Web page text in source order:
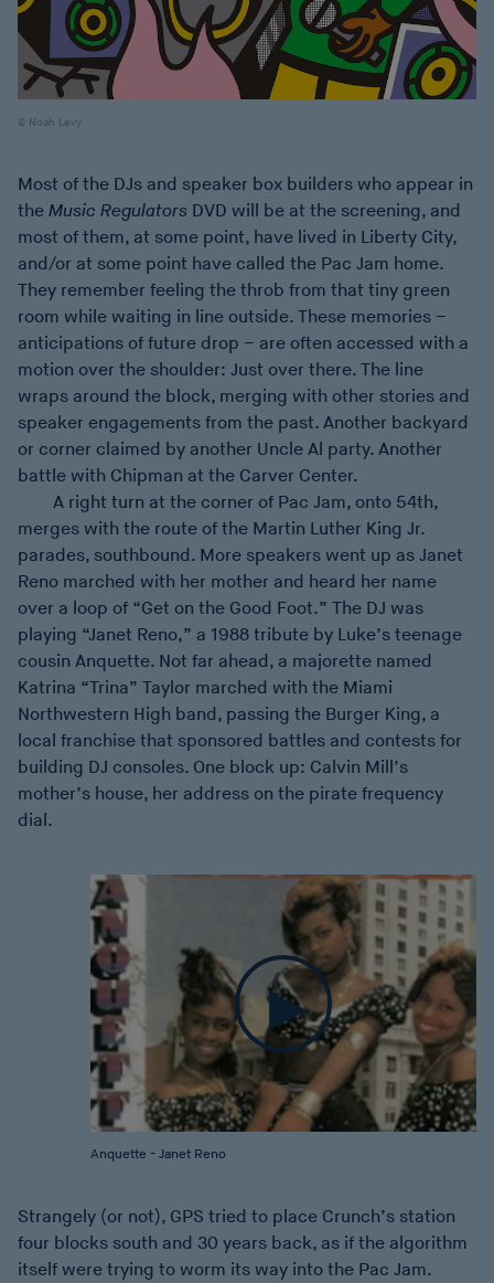
Noah Levy
Most of the DJs and speaker box builders who appear in
the Music Regulators DVD will be at the screening, and
most of them, at some point, have lived in Liberty City,
and/or at some point have called the Pac Jam home.
They remember feeling the throb from that tiny green
room while waiting in line outside. These memories –
anticipations of future drop – are often accessed with a
motion over the shoulder: Just over there. The line
wraps around the block, merging with other stories and
speaker engagements from the past. Another backyard
or corner claimed by another Uncle Al party. Another
battle with Chipman at the Carver Center.
A right turn at the corner of Pac Jam, onto 54th,
merges with the route of the Martin Luther King Jr.
parades, southbound. More speakers went up as Janet
Reno marched with her mother and heard her name
over a loop of “Get on the Good Foot.” The DJ was
playing “Janet Reno,” a 1988 tribute by Luke’s teenage
cousin Anquette. Not far ahead, a majorette named
Katrina “Trina” Taylor marched with the Miami
Northwestern High band, passing the Burger King, a
local franchise that sponsored battles and contests for
building DJ consoles. One block up: Calvin Mill’s
mother’s house, her address on the pirate frequency
dial.
Anquette - Janet Reno
Strangely (or not), GPS tried to place Crunch’s station
four blocks south and 30 years back, as if the algorithm
itself were trying to worm its way into the Pac Jam.